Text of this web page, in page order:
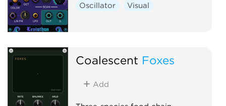
Oscillator Visual
Coalescent Foxes
Add